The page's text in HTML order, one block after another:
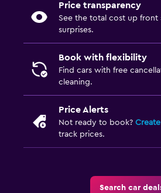
Price transparency
See the total cost up front
surprises.
Book with flexibility
Find cars with free
cleaning.
Price Alerts
Not ready to book?
track prices.
Search car